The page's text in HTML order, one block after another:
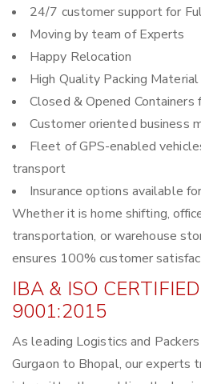
24/7 customer support for
Moving by team of Experts
Happy Relocation
High Quality Packing Material
Closed & Opened
Customer oriented business
Fleet of GPS-enabled
transport
Insurance options available
Whether it is home shifting,
transportation, or warehouse
ensures 100% customer
IBA & ISO
9001:2015
As leading Logistics and
Gurgaon to Bhopal, our experts